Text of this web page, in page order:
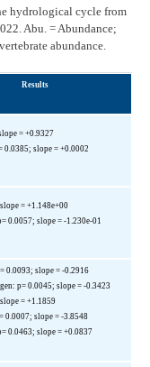
hydrological cycle from
Abu. = Abundance;
abundance.
Results
= +0.9327
0.0385; slope = +0.0002
= +1.148e+00
0.0057; slope = -1.230e-01
0.0093; slope = -0.2916
p= 0.0045; slope = -0.3423
= +1.1859
0.0007; slope = -3.8548
0.0463; slope = +0.0837